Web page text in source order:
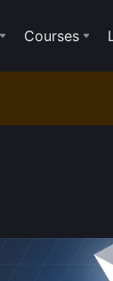
Courses